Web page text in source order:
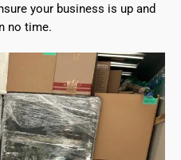
your business is up and
no time.